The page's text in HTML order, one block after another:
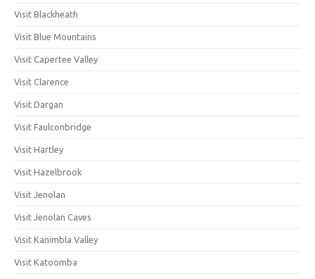
Visit Blackheath
Visit Blue Mountains
Visit Capertee Valley
Visit Clarence
Visit Dargan
Visit Faulconbridge
Visit Hartley
Visit Hazelbrook
Visit Jenolan
Visit Jenolan Caves
Visit Kanimbla Valley
Visit Katoomba